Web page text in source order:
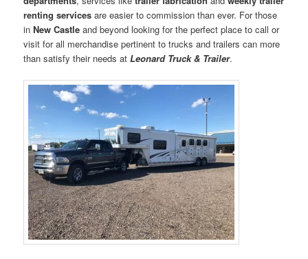
renting servicesare easier to commission than ever. For those
inNew Castle and beyond looking for the perfect place to call or
visit for all merchandise pertinent to trucks and trailers can more
than satisfy their needs atLeonard Truck & Trailer.